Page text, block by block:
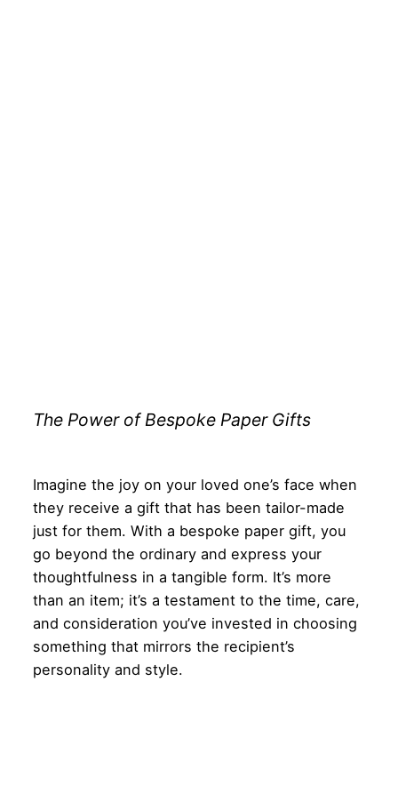
The Power of Bespoke Paper Gifts
Imagine the joy on your loved one’s face when
they receive a gift that has been tailor-made
just for them. With a bespoke paper gift, you
go beyond the ordinary and express your
thoughtfulness in a tangible form. It’s more
than an item; it’s a testament to the time, care,
and consideration you’ve invested in choosing
something that mirrors the recipient’s
personality and style.